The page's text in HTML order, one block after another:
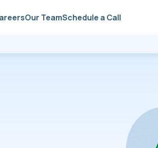
Our TeamSchedule a Call